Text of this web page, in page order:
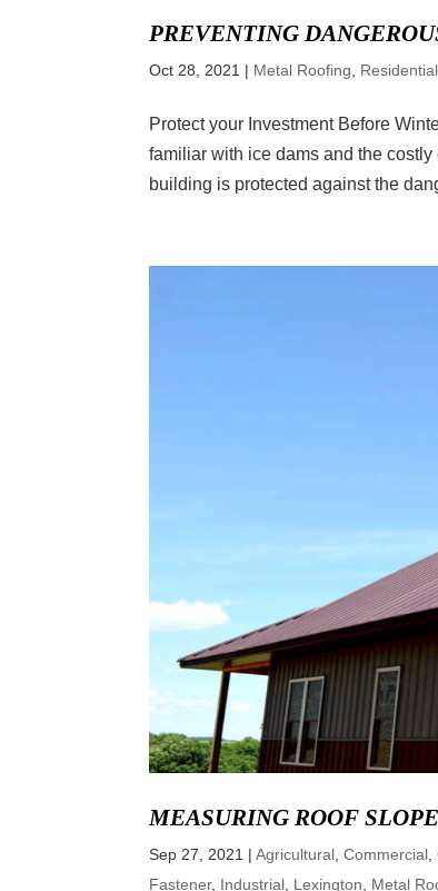
PREVENTING
Oct 28, 2021 | Metal Roofing, Residential
Protect your Investment Before
familiar with ice dams and the
building is protected against the
MEASURING ROOF SLOPE
Sep 27, 2021 |Agricultural ,Commercial ,
Fastener, Industrial Lexington Metal